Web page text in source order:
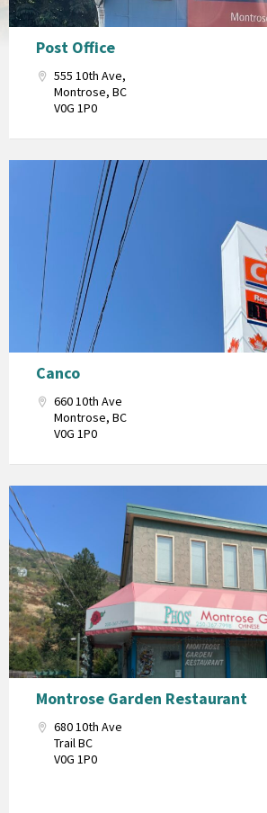
Post Office
555 10th Ave,
Montrose, BC
V0G 1P0
Canco
660 10th Ave
Montrose, BC
V0G 1P0
Montrose Garden Restaurant
680 10th Ave
Trail BC
V0G 1P0